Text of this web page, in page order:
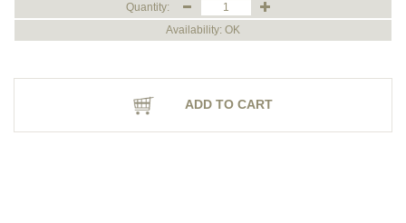
Quantity:
Availability: OK
ADD TO CART